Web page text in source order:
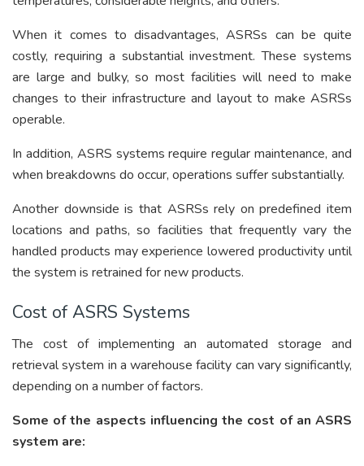
When it comes to disadvantages, ASRSs can be quite
costly, requiring a substantial investment. These systems
are large and bulky, so most facilities will need to make
changes to their infrastructure and layout to make ASRSs
operable.
In addition, ASRS systems require regular maintenance, and
when breakdowns do occur, operations suffer substantially.
Another downside is that ASRSs rely on predefined item
locations and paths, so facilities that frequently vary the
handled products may experience lowered productivity until
the system is retrained for new products.
Cost of ASRS Systems
The cost of implementing an automated storage and
retrieval system in a warehouse facility can vary significantly,
depending on a number of factors.
Some of the aspects influencing the cost of an ASRS
system are: